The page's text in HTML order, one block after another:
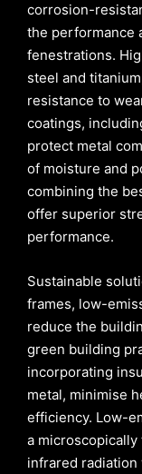
corrosion-
the performance
fenestrations.
steel and
resistance to
coatings,
protect metal
of moisture and
combining the
offer superior
performance.
Sustainable
frames, low-
reduce the
green building
incorporating
metal, minimise
efficiency. Low-
a
infrared